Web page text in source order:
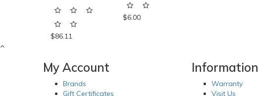
$86.11
$6.00
My Account
Brands
Gift Certificates
Information
Warranty
Visit Us